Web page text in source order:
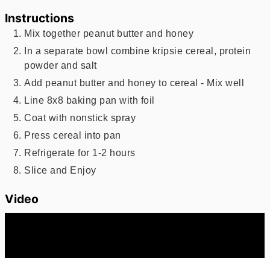
Instructions
Mix together peanut butter and honey
In a separate bowl combine kripsie cereal, protein
powder and salt
Add peanut butter and honey to cereal - Mix well
Line 8x8 baking pan with foil
Coat with nonstick spray
Press cereal into pan
Refrigerate for 1-2 hours
Slice and Enjoy
Video